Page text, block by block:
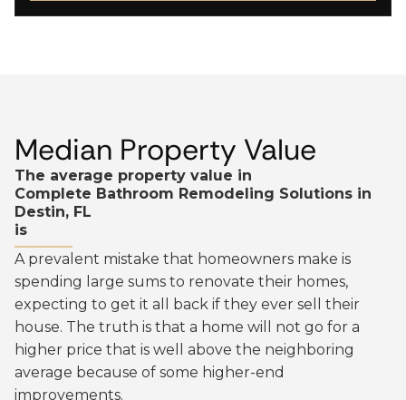
Median Property Value
The average property value in
Complete Bathroom Remodeling Solutions in
Destin, FL
is
A prevalent mistake that homeowners make is
spending large sums to renovate their homes,
expecting to get it all back if they ever sell their
house. The truth is that a home will not go for a
higher price that is well above the neighboring
average because of some higher-end
improvements.